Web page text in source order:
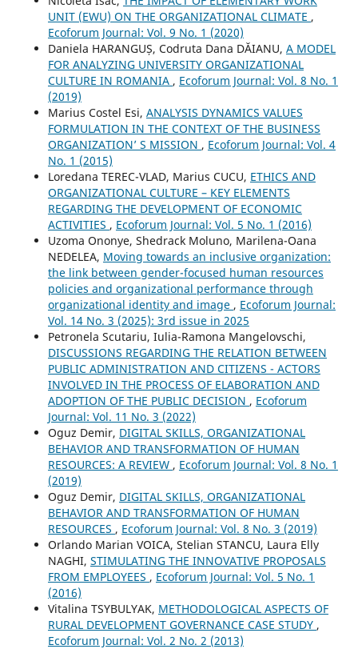
UNIT (EWU) ON THE ORGANIZATIONAL CLIMATE ,
Ecoforum Journal: Vol. 9 No. 1 (2020)
Daniela HARANGUȘ, Codruta Dana DĂIANU, A MODEL
FOR ANALYZING UNIVERSITY ORGANIZATIONAL
CULTURE IN ROMANIA , Ecoforum Journal: Vol. 8 No. 1
(2019)
Marius Costel Esi, ANALYSIS DYNAMICS VALUES
FORMULATION IN THE CONTEXT OF THE BUSINESS
ORGANIZATION’ S MISSION , Ecoforum Journal: Vol. 4
No. 1 (2015)
Loredana TEREC-VLAD, Marius CUCU, ETHICS AND
ORGANIZATIONAL CULTURE – KEY ELEMENTS
REGARDING THE DEVELOPMENT OF ECONOMIC
ACTIVITIES , Ecoforum Journal: Vol. 5 No. 1 (2016)
Uzoma Ononye, Shedrack Moluno, Marilena-Oana
NEDELEA, Moving towards an inclusive organization:
the link between gender-focused human resources
policies and organizational performance through
organizational identity and image , Ecoforum Journal:
Vol. 14 No. 3 (2025): 3rd issue in 2025
Petronela Scutariu, Iulia-Ramona Mangelovschi,
DISCUSSIONS REGARDING THE RELATION BETWEEN
PUBLIC ADMINISTRATION AND CITIZENS - ACTORS
INVOLVED IN THE PROCESS OF ELABORATION AND
ADOPTION OF THE PUBLIC DECISION , Ecoforum
Journal: Vol. 11 No. 3 (2022)
Oguz Demir, DIGITAL SKILLS, ORGANIZATIONAL
BEHAVIOR AND TRANSFORMATION OF HUMAN
RESOURCES: A REVIEW , Ecoforum Journal: Vol. 8 No. 1
(2019)
Oguz Demir, DIGITAL SKILLS, ORGANIZATIONAL
BEHAVIOR AND TRANSFORMATION OF HUMAN
RESOURCES , Ecoforum Journal: Vol. 8 No. 3 (2019)
Orlando Marian VOICA, Stelian STANCU, Laura Elly
NAGHI, STIMULATING THE INNOVATIVE PROPOSALS
FROM EMPLOYEES , Ecoforum Journal: Vol. 5 No. 1
(2016)
Vitalina TSYBULYAK, METHODOLOGICAL ASPECTS OF
RURAL DEVELOPMENT GOVERNANCE CASE STUDY ,
Ecoforum Journal: Vol. 2 No. 2 (2013)